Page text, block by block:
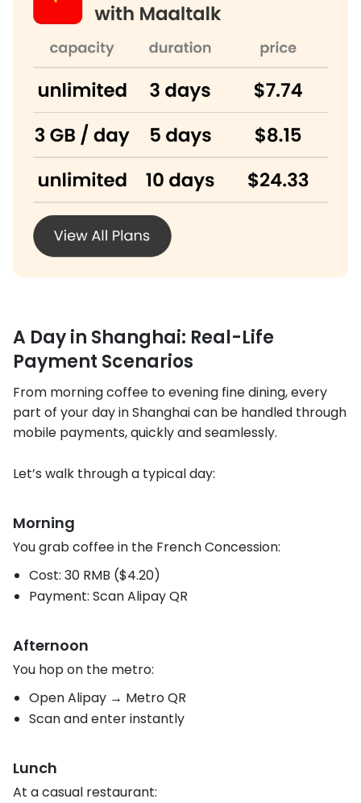
A Day in Shanghai: Real-Life
Payment Scenarios
From morning coffee to evening fine dining, every
part of your day in Shanghai can be handled through
mobile payments, quickly and seamlessly.
Let’s walk through a typical day:
Morning
You grab coffee in the French Concession:
Cost: 30 RMB ($4.20)
Payment: Scan Alipay QR
Afternoon
You hop on the metro:
Open Alipay → Metro QR
Scan and enter instantly
Lunch
At a casual restaurant: